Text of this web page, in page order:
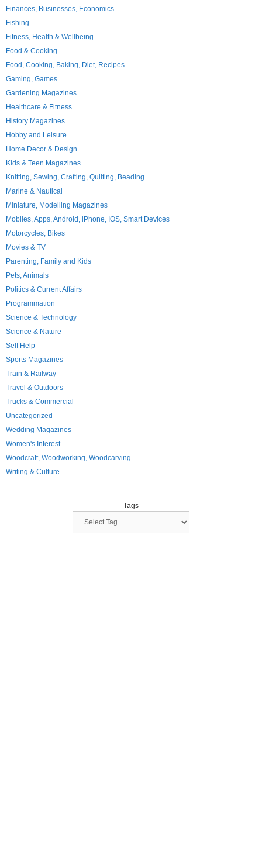
Finances, Businesses, Economics
Fishing
Fitness, Health & Wellbeing
Food & Cooking
Food, Cooking, Baking, Diet, Recipes
Gaming, Games
Gardening Magazines
Healthcare & Fitness
History Magazines
Hobby and Leisure
Home Decor & Design
Kids & Teen Magazines
Knitting, Sewing, Crafting, Quilting, Beading
Marine & Nautical
Miniature, Modelling Magazines
Mobiles, Apps, Android, iPhone, IOS, Smart Devices
Motorcycles; Bikes
Movies & TV
Parenting, Family and Kids
Pets, Animals
Politics & Current Affairs
Programmation
Science & Technology
Science & Nature
Self Help
Sports Magazines
Train & Railway
Travel & Outdoors
Trucks & Commercial
Uncategorized
Wedding Magazines
Women's Interest
Woodcraft, Woodworking, Woodcarving
Writing & Culture
Tags